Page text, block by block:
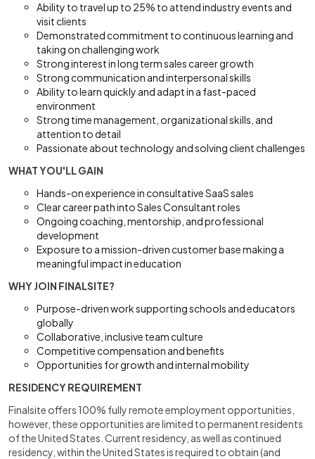
Ability to travel up to 25% to attend industry events and
visit clients
Demonstrated commitment to continuous learning and
taking on challenging work
Strong interest in long term sales career growth
Strong communication and interpersonal skills
Ability to learn quickly and adapt in a fast-paced
environment
Strong time management, organizational skills, and
attention to detail
Passionate about technology and solving client challenges
WHAT YOU'LL GAIN
Hands-on experience in consultative SaaS sales
Clear career path into Sales Consultant roles
Ongoing coaching, mentorship, and professional
development
Exposure to a mission-driven customer base making a
meaningful impact in education
WHY JOIN FINALSITE?
Purpose-driven work supporting schools and educators
globally
Collaborative, inclusive team culture
Competitive compensation and benefits
Opportunities for growth and internal mobility
RESIDENCY REQUIREMENT
Finalsite offers 100% fully remote employment opportunities,
however, these opportunities are limited to permanent residents
of the United States. Current residency, as well as continued
residency, within the United States is required to obtain (and